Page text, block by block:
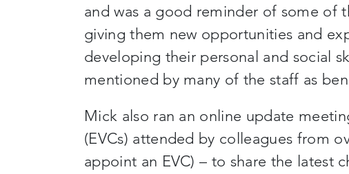
and was a good reminder of some of
giving them new opportunities and
developing their personal and social
mentioned by many of the staff as
Mick also ran an online update
(EVCs) attended by colleagues from
appoint an EVC) – to share the latest